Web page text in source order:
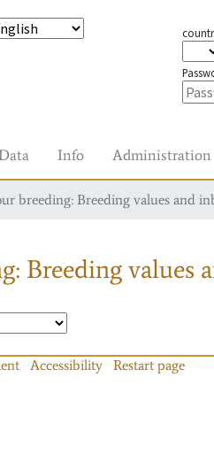
Info Administration
breeding: Breeding values and
Breeding
Accessibility Restart page